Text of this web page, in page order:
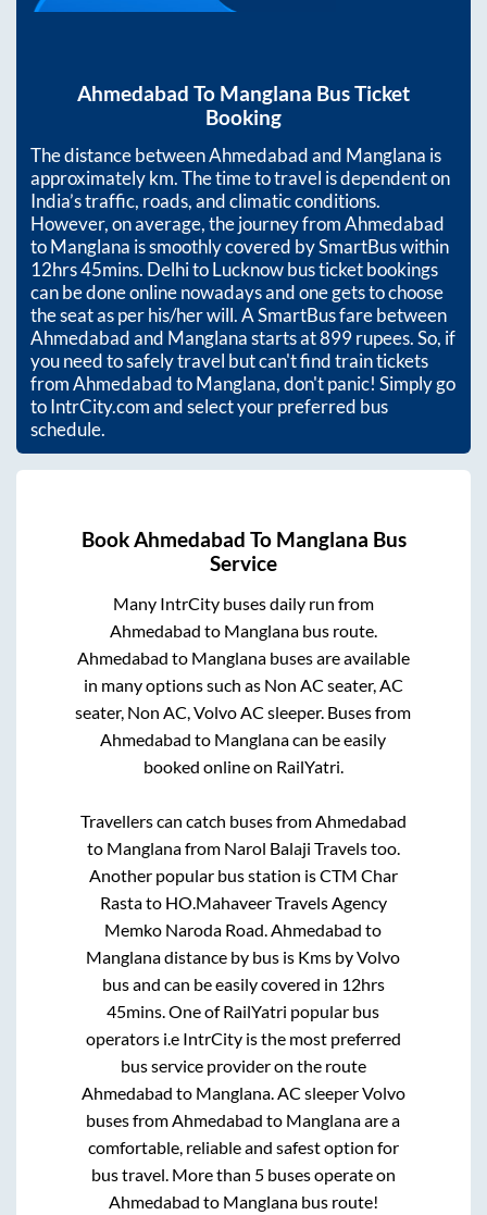
Ahmedabad To Manglana Bus Ticket
Booking
The distance betweenAhmedabadand Manglana is
approximatelykm. The time to travel is dependent on
India’s traffic, roads, and climatic conditions.
However, on average, the journey fromAhmedabad
toManglana is smoothly covered by SmartBus within
12hrs 45mins. Delhi to Lucknow bus ticket bookings
can be done online nowadays and one gets to choose
the seat as per his/her will. A SmartBus fare between
Ahmedabadand Manglanastarts at899rupees. So, if
you need to safely travel but can't find train tickets
fromAhmedabadtoManglana, don't panic! Simply go
to IntrCity.com and select your preferred bus
schedule.
BookAhmedabad To Manglana Bus
Service
Many IntrCity buses daily run from
Ahmedabad to Manglanabus route.
Ahmedabad to Manglanabuses are available
in many options such as Non AC seater, AC
seater, Non AC, Volvo AC sleeper. Buses from
Ahmedabad to Manglanacan be easily
booked online on RailYatri.
Travellers can catch buses fromAhmedabad
to Manglanafrom Narol Balaji Travelstoo.
Another popular bus station isCTM Char
Rastato HO.Mahaveer Travels Agency
Memko Naroda Road.Ahmedabad to
Manglanadistance by bus is Kms by Volvo
bus and can be easily covered in 12hrs
45mins. One of RailYatri popular bus
operators i.e IntrCity is the most preferred
bus service provider on the route
Ahmedabad to Manglana. AC sleeper Volvo
buses fromAhmedabad to Manglanaare a
comfortable, reliable and safest option for
bus travel. More than 5buses operate on
Ahmedabad to Manglanabus route!